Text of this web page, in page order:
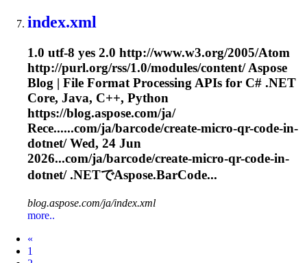
index.xml
1.0 utf-8 yes 2.0 http://www.w3.org/2005/Atom
http://purl.org/rss/1.0/modules/content/ Aspose
Blog | File Format Processing APIs for C# .NET
Core, Java, C++, Python
https://blog.aspose.com/ja/
Rece......com/ja/barcode/create-micro-qr-code-in-
dotnet/ Wed, 24 Jun
2026...com/ja/barcode/create-micro-qr-code-in-
dotnet/ .NETでAspose.BarCode...
blog.aspose.com/ja/index.xml
more..
«
1